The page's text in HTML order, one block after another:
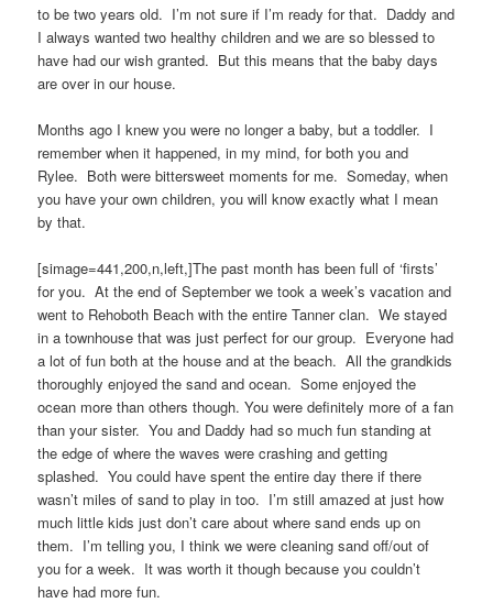
to be two years old. I’m not sure if I’m ready for that. Daddy and
I always wanted two healthy children and we are so blessed to
have had our wish granted. But this means that the baby days
are over in our house.
Months ago I knew you were no longer a baby, but a toddler. I
remember when it happened, in my mind, for both you and
Rylee. Both were bittersweet moments for me. Someday, when
you have your own children, you will know exactly what I mean
by that.
[simage=441,200,n,left,]The past month has been full of ‘firsts’
for you. At the end of September we took a week’s vacation and
went to Rehoboth Beach with the entire Tanner clan. We stayed
in a townhouse that was just perfect for our group. Everyone had
a lot of fun both at the house and at the beach. All the grandkids
thoroughly enjoyed the sand and ocean. Some enjoyed the
ocean more than others though. You were definitely more of a fan
than your sister. You and Daddy had so much fun standing at
the edge of where the waves were crashing and getting
splashed. You could have spent the entire day there if there
wasn’t miles of sand to play in too. I’m still amazed at just how
much little kids just don’t care about where sand ends up on
them. I’m telling you, I think we were cleaning sand off/out of
you for a week. It was worth it though because you couldn’t
have had more fun.